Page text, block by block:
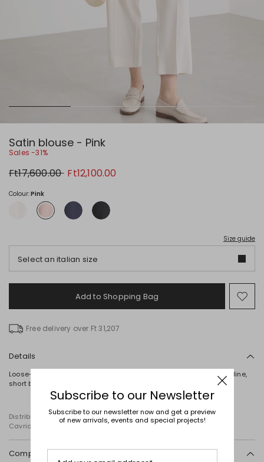
Satin blouse - Pink
Sales -31%
Original
price
Ft17,600.00 New
price
Ft12,100.00
Colour:Pink
Size guide
Select an italian size
Add to Shopping Bag
to
Free delivery over Ft 31,207
Details
Loose-fit blouse crafted from matte satin, featuring a round neckline,
short bell sleeves and side slits at the hem.
Distributed by Diffusione Tessile S.r.l., with registered offices in
Cavriago, Reggio Emilia (Italy), Via Santi no 8, 42025
Composition and washing
Subscribe to our Newsletter
Subscribe to our newsletter now and get a preview
of new arrivals, events and special projects!